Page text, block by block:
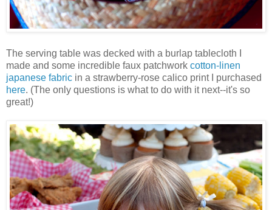
The serving table was decked with a burlap tablecloth I
made and some incredible faux patchwork cotton-linen
japanese fabric in a strawberry-rose calico print I purchased
here. (The only questions is what to do with it next--it's so
great!)